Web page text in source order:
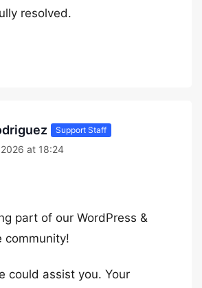
resolved.
Support Staff
at 18:24
part of our WordPress &
community!
could assist you. Your